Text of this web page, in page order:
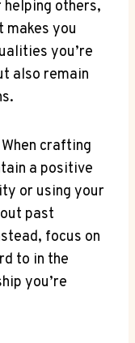
others,
makes you
you’re
also remain
crafting
a positive
or using your
past
focus on
to in the
you’re